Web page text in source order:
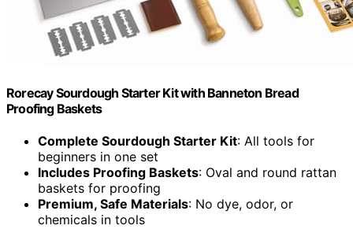
Rorecay Sourdough Starter Kit with Banneton Bread
Proofing Baskets
Complete Sourdough Starter Kit: All tools for
beginners in one set
Includes Proofing Baskets: Oval and round rattan
baskets for proofing
Premium, Safe Materials: No dye, odor, or
chemicals in tools